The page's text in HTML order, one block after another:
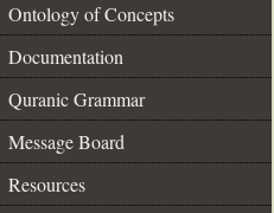
Ontology of Concepts
Documentation
Quranic Grammar
Message Board
Resources